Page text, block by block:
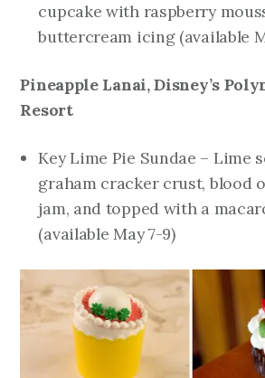
cupcake with raspberry
buttercream icing (available
Pineapple Lanai, Disney’s
Resort
Key Lime Pie Sundae – Lime
graham cracker crust, blood
jam, and topped with a
(availableMay 7-9)